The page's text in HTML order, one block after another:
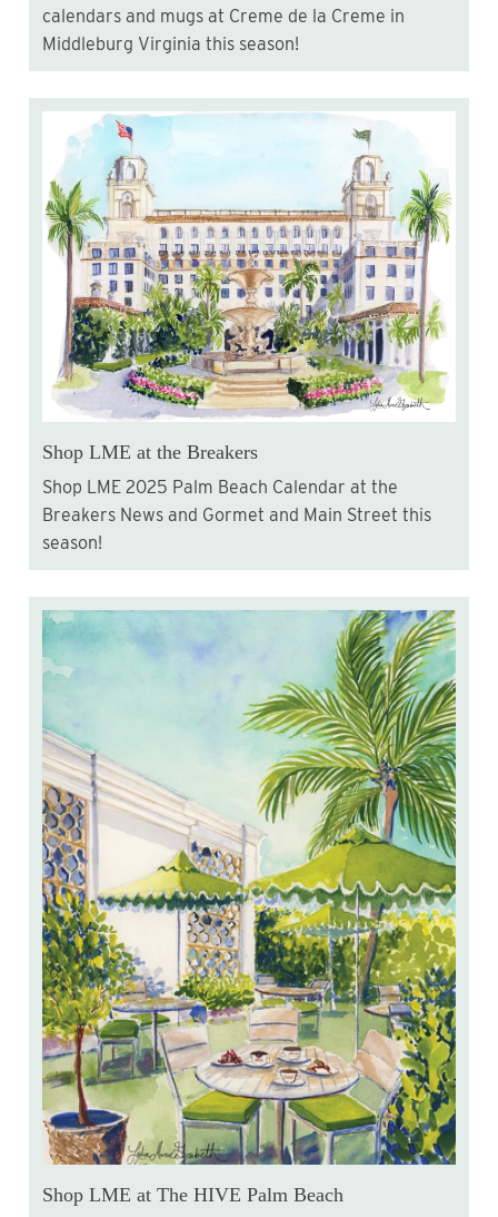
calendars and mugs at Creme de la Creme in
Middleburg Virginia this season!
Shop LME at the Breakers
Shop LME 2025 Palm Beach Calendar at the
Breakers News and Gormet and Main Street this
season!
Shop LME at The HIVE Palm Beach